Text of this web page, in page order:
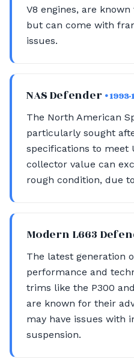
V8 engines, are
but can come with
issues.
NAS Defender •
The North American
particularly sought
specifications to meet
collector value can
rough condition, due
Modern L663
The latest generation
performance and
trims like the P300
are known for their
may have issues with
suspension.